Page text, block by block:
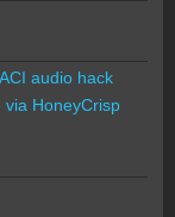
audio hack
via HoneyCrisp